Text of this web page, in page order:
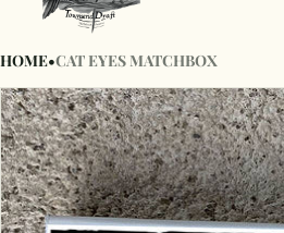
HOME•CAT EYES MATCHBOX
information